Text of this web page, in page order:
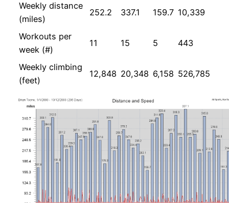
Weekly distance
(miles)
252.2 337.1 159.7 10,339
Workouts per
week (#)
11 15 5 443
Weekly climbing
(feet)
12,848 20,348 6,158 526,785